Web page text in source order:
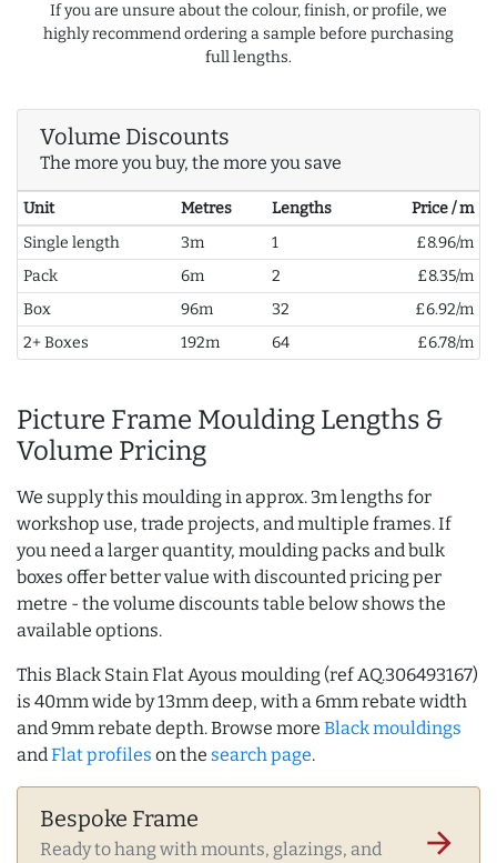
If you are unsure about the colour, finish, or profile, we
highly recommend ordering a sample before purchasing
full lengths.
Volume Discounts
The more you buy, the more you save
Unit Metres Lengths
Price / m
Single length
3m 1
£8.96/m
Pack
6m 2
£8.35/m
Box
96m 32
£6.92/m
2+ Boxes
192m 64 £6.78/m
Picture Frame Moulding Lengths &
Volume Pricing
We supply this moulding in approx. 3m lengths for
workshop use, trade projects, and multiple frames. If
you need a larger quantity, moulding packs and bulk
boxes offer better value with discounted pricing per
metre - the volume discounts table below shows the
available options.
This Black Stain Flat Ayous moulding (ref AQ.306493167)
is 40mm wide by 13mm deep, with a 6mm rebate width
and 9mm rebate depth. Browse more Black mouldings
andFlat profiles on the search page.
Bespoke Frame
Ready to hang with mounts, glazings, and
arrow_forward